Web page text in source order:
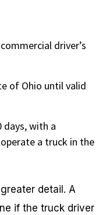
driver’s
of Ohio until valid
days, with a
a truck in the
detail. A
if the truck driver